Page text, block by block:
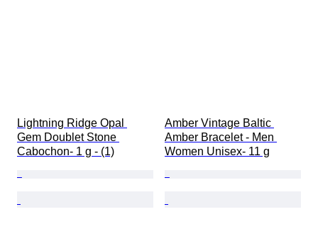
Lightning Ridge Opal
Gem Doublet Stone
Cabochon- 1 g - (1)
Amber Vintage Baltic
Amber Bracelet - Men
Women Unisex- 11 g